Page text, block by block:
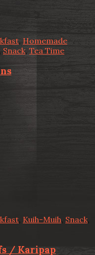
, Homemade
Snack, Tea Time
, Kuih-Muih, Snack,
/ Karipap